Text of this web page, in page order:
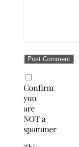
Confirm
you
are
NOT a
spammer